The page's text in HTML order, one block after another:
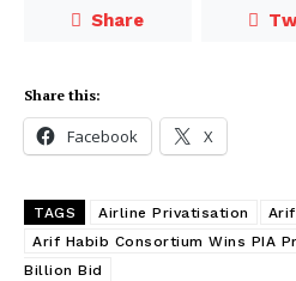
Share
Share this:
Facebook X
TAGS Airline Privatisation
Arif Habib Consortium Wins PIA
Billion Bid